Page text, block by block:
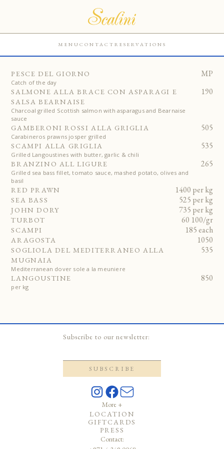
MENU CONTACT RESERVATIONS
PESCE DEL GIORNO
Catch of the day
MP
SALMONE ALLA BRACE CON ASPARAGI E
SALSA BEARNAISE
Charcoal grilled Scottish salmon with asparagus and Bearnaise
sauce
190
GAMBERONI ROSSI ALLA GRIGLIA
Carabineros prawns josper grilled
505
SCAMPI ALLA GRIGLIA
Grilled Langoustines with butter, garlic & chili
535
BRANZINO ALL LIGURE
Grilled sea bass fillet, tomato sauce, mashed potato, olives and
basil
265
RED PRAWN 1400 per kg
SEA BASS 525 per kg
JOHN DORY 735 per kg
TURBOT 60 100/gr
SCAMPI 185 each
ARAGOSTA 1050
SOGLIOLA DEL MEDITERRANEO ALLA
MUGNAIA
Mediterranean dover sole a la meuniere
535
LANGOUSTINE
per kg
850
Contact:
More +
LOCATION
GIFTCARDS
PRESS
Subscribe to our newsletter: